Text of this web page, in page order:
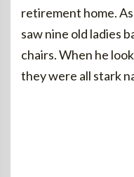
retirement home.
saw nine old ladies
chairs. When he
they were all stark